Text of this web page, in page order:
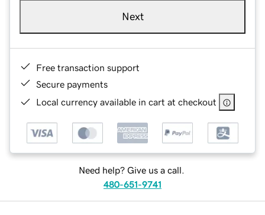
Next
Free transaction support
Secure payments
Local currency available in cart at checkout
Need help? Give us a call.
480-651-9741